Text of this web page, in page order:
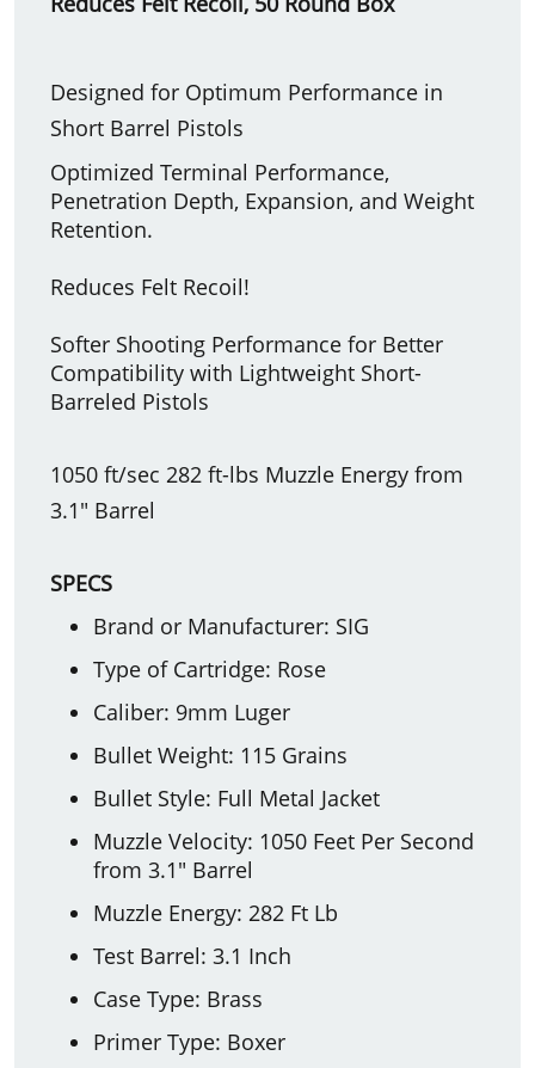
Designed for Optimum Performance in
Short Barrel Pistols
Optimized Terminal Performance,
Penetration Depth, Expansion, and Weight
Retention.
Reduces Felt Recoil!
Softer Shooting Performance for Better
Compatibility with Lightweight Short-
Barreled Pistols
1050 ft/sec 282 ft-lbs Muzzle Energy from
3.1" Barrel
SPECS
Brand or Manufacturer: SIG
Type of Cartridge: Rose
Caliber: 9mm Luger
Bullet Weight: 115 Grains
Bullet Style: Full Metal Jacket
Muzzle Velocity: 1050 Feet Per Second
from 3.1" Barrel
Muzzle Energy: 282 Ft Lb
Test Barrel: 3.1 Inch
Case Type: Brass
Primer Type: Boxer